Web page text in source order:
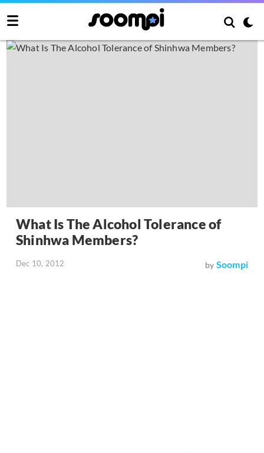
What Is The Alcohol Tolerance of
Shinhwa Members?
Dec 10, 2012 by Soompi